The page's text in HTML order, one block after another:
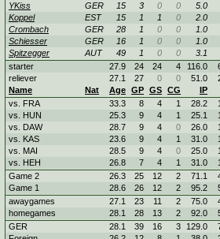
YKiss
GER 15 3 0 0
5.0
Koppel
EST 15 1 1 0
2.0
Crombach
GER 28 1 0 0
1.0
Schiesser
GER 16 1 0 0
1.0
Spitzegger
AUT 49 1 0 0
3.1
starter
27.9 24 24 4 116.0
reliever
27.1 27 0 0 51.0
Name
Nat Age GP GS CG
IP
vs. FRA
33.3 8 4 1 28.2
vs. HUN
25.3 9 4 1 25.1
vs. DAW
28.7 9 4 0 26.0
vs. KAS
23.6 9 4 1 31.0
vs. MAI
28.5 9 4 0 25.0
vs. HEH
26.8 7 4 1 31.0
Game 2
26.3 25 12 2 71.1
Game 1
28.6 26 12 2 95.2
awaygames
27.1 23 11 2 75.0
homegames
28.1 28 13 2 92.0
GER
28.1 39 16 3 129.0